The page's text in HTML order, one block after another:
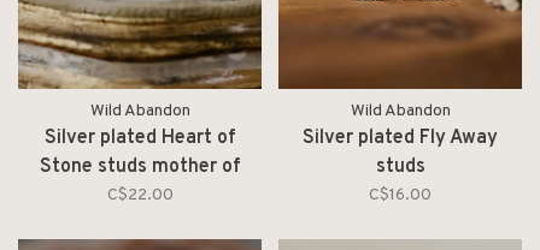
Wild Abandon
Silver plated Heart of
Stone studs mother of
pearl
C$22.00
Wild Abandon
Silver plated Fly Away
studs
C$16.00